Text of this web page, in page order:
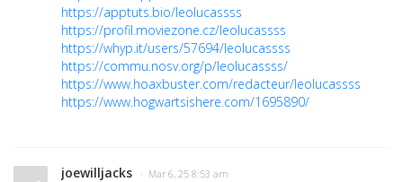
https://apptuts.bio/leolucassss
https://profil.moviezone.cz/leolucassss
https://whyp.it/users/57694/leolucassss
https://commu.nosv.org/p/leolucassss/
https://www.hoaxbuster.com/redacteur/leolucassss
https://www.hogwartsishere.com/1695890/
joewilljacks · Mar 6, 25 8:53 am